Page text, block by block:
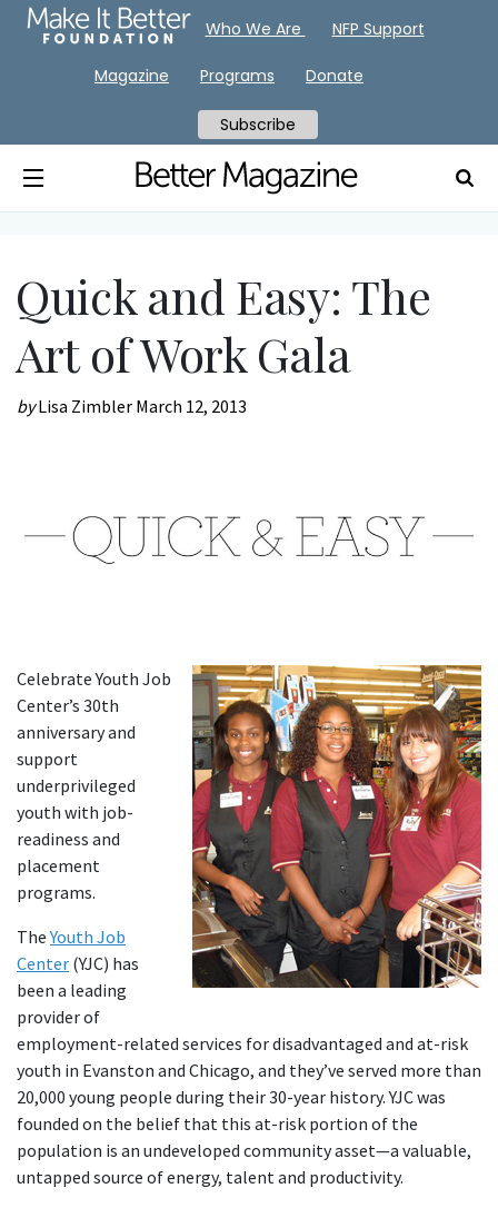
Quick and Easy: The
Art of Work Gala
byLisa Zimbler March 12, 2013
Celebrate Youth Job
Center’s 30th
anniversary and
support
underprivileged
youth with job-
readiness and
placement
programs.
TheYouth Job
Center (YJC) has
been a leading
provider of
employment-related services for disadvantaged and at-risk
youth in Evanston and Chicago, and they’ve served more than
20,000 young people during their 30-year history. YJC was
founded on the belief that this at-risk portion of the
population is an undeveloped community asset—a valuable,
untapped source of energy, talent and productivity.
Who We Are NFP Support
Magazine Programs Donate
Subscribe